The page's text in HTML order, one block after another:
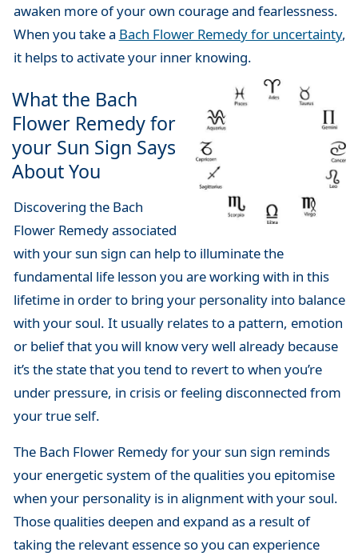
awaken more of your own courage and fearlessness.
When you take a Bach Flower Remedy for uncertainty,
it helps to activate your inner knowing.
What the Bach
Flower Remedy for
your Sun Sign Says
About You
Discovering the Bach
Flower Remedy associated
with your sun sign can help to illuminate the
fundamental life lesson you are working with in this
lifetime in order to bring your personality into balance
with your soul. It usually relates to a pattern, emotion
or belief that you will know very well already because
it’s the state that you tend to revert to when you’re
under pressure, in crisis or feeling disconnected from
your true self.
The Bach Flower Remedy for your sun sign reminds
your energetic system of the qualities you epitomise
when your personality is in alignment with your soul.
Those qualities deepen and expand as a result of
taking the relevant essence so you can experience